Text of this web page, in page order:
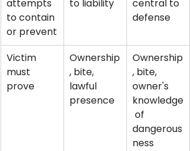
attempts
to contain
or prevent
to liability
central to
defense
Victim
must
prove
Ownership
, bite,
lawful
presence
Ownership
, bite,
owner's
knowledge
of
dangerous
ness